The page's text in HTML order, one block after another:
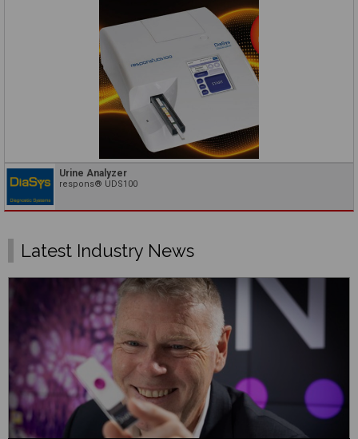
Urine Analyzer
respons® UDS100
Latest Industry News